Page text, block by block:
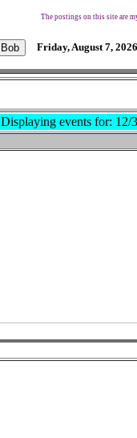
The postings on this site are
Friday, August 7, 2026
Displaying events for: 12/